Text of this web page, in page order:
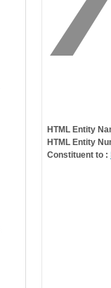
HTML Entity
HTML Entity
Constituent to :